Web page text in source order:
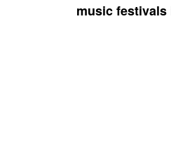
music festivals